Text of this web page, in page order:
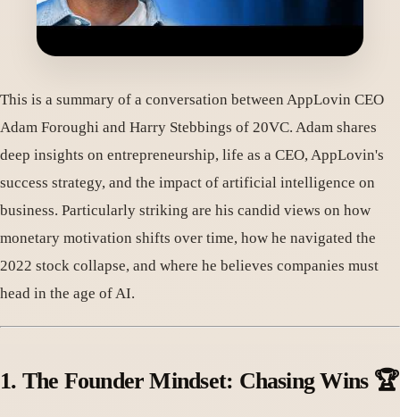
This is a summary of a conversation between AppLovin CEO
Adam Foroughi and Harry Stebbings of 20VC. Adam shares
deep insights on entrepreneurship, life as a CEO, AppLovin's
success strategy, and the impact of artificial intelligence on
business. Particularly striking are his candid views on how
monetary motivation shifts over time, how he navigated the
2022 stock collapse, and where he believes companies must
head in the age of AI.
1. The Founder Mindset: Chasing Wins 🏆